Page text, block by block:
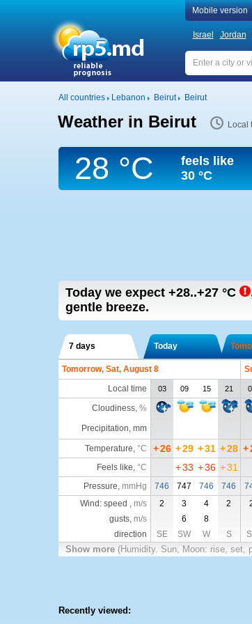
Mobile version
Israel Jordan
All countries Lebanon Beirut Beirut
Weather in Beirut Local
28 °C
feels like
30 °C
Today we expect +28..+27 °C
gentle breeze.
7 days Today
Tomorrow, Sat, August 8
Local time
03 09 15 21
Cloudiness, %
Precipitation, mm
Temperature, °C +26 +29 +31 +28 +
Feels like, °C +33 +36 +31
Pressure, mmHg 746 747 746 746
Wind: speed , m/s 2 3 4 2
gusts, m/s 6 8
direction
SE SW W S
Show more (Humidity. Sun, Moon: rise, set,
Recently viewed: